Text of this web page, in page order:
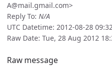
A@mail.gmail.com>
Reply To: N/A
UTC Datetime: 2012-08-28
Raw Date: Tue, 28 Aug 2012
Raw message